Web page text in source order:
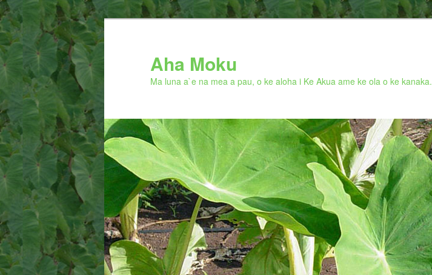
Skip
to
primary
content
Aha Moku
Ma luna a`e na mea a pau, o ke aloha i Ke Akua ame ke ola o ke kanaka.